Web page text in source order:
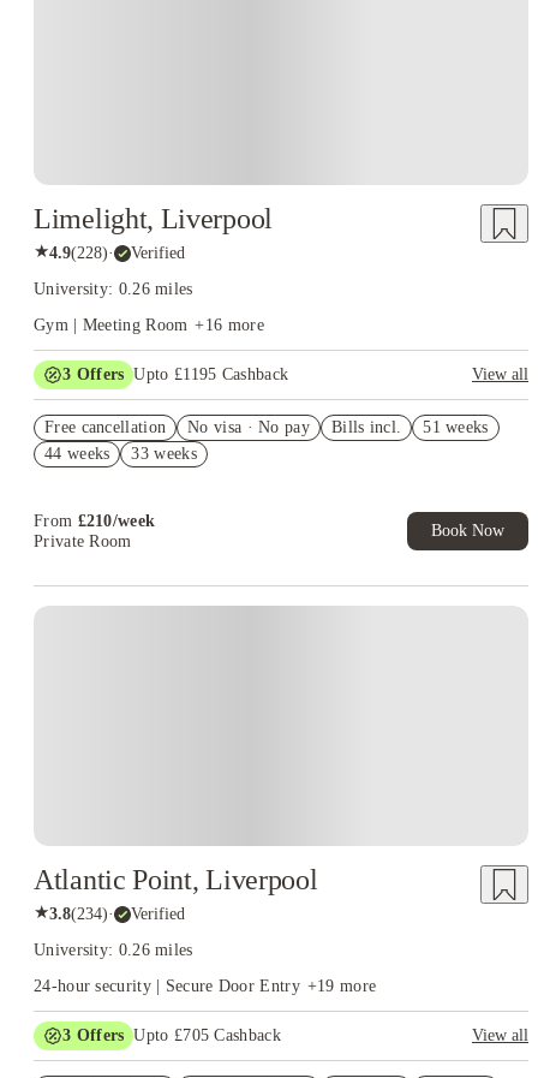
Limelight, Liverpool
★4.9(228)· Verified
University: 0.26 miles
Gym | Meeting Room +16 more
3 Offers Upto £1195 Cashback
View all
Book Now and get upto £295 cashback. House of Student
Exclusive. T&C Apply
Free cancellation No visa · No pay Bills incl.
51 weeks
44 weeks
33 weeks
From £210/week
Private Room
Book Now
Atlantic Point, Liverpool
★3.8(234)· Verified
University: 0.26 miles
24-hour security | Secure Door Entry +19 more
3 Offers Upto £705 Cashback
View all